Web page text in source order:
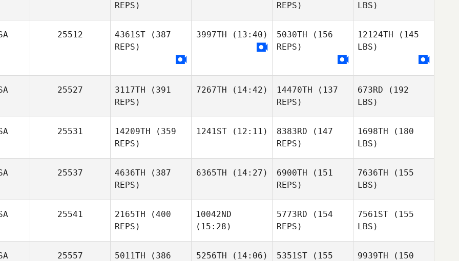
REPS)
REPS)
LBS)
25512 4361ST (387
REPS)
3997TH (13:40) 5030TH (156
REPS)
12124TH (145
LBS)
25527 3117TH (391
REPS)
7267TH (14:42) 14470TH (137
REPS)
673RD (192
LBS)
25531 14209TH (359
REPS)
1241ST(12:11) 8383RD (147
REPS)
1698TH (180
LBS)
25537 4636TH (387
REPS)
6365TH (14:27) 6900TH (151
REPS)
7636TH (155
LBS)
25541 2165TH (400
REPS)
10042ND
(15:28)
5773RD (154
REPS)
7561ST (155
LBS)
25557 5011TH (386
5256TH (14:06) 5351ST (155
9939TH (150